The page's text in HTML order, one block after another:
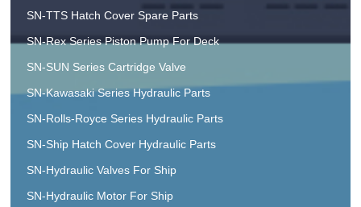
SN-TTS Hatch Cover Spare Parts
SN-Rex Series Piston Pump For Deck
SN-SUN Series Cartridge Valve
SN-Kawasaki Series Hydraulic Parts
SN-Rolls-Royce Series Hydraulic Parts
SN-Ship Hatch Cover Hydraulic Parts
SN-Hydraulic Valves For Ship
SN-Hydraulic Motor For Ship